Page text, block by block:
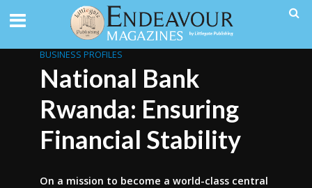
BUSINESS PROFILES
National Bank
Rwanda: Ensuring
Financial Stability
On a mission to become a world-class central